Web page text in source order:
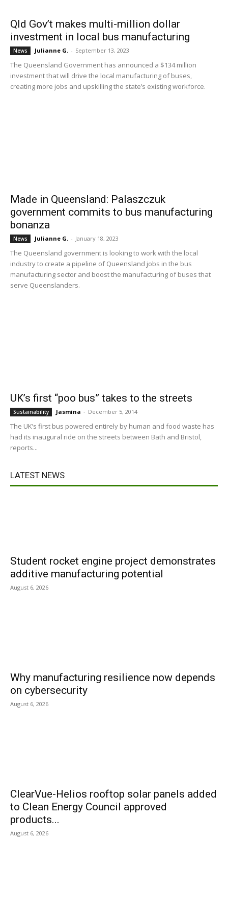
Qld Gov’t makes multi-million dollar
investment in local bus manufacturing
News Julianne G. - September 13, 2023
The Queensland Government has announced a $134 million
investment that will drive the local manufacturing of buses,
creating more jobs and upskilling the state’s existing workforce.
Made in Queensland: Palaszczuk
government commits to bus manufacturing
bonanza
News Julianne G. - January 18, 2023
The Queensland government is looking to work with the local
industry to create a pipeline of Queensland jobs in the bus
manufacturing sector and boost the manufacturing of buses that
serve Queenslanders.
UK’s first “poo bus” takes to the streets
Sustainability Jasmina - December 5, 2014
The UK’s first bus powered entirely by human and food waste has
had its inaugural ride on the streets between Bath and Bristol,
reports...
LATEST NEWS
Student rocket engine project demonstrates
additive manufacturing potential
August 6, 2026
Why manufacturing resilience now depends
on cybersecurity
August 6, 2026
ClearVue-Helios rooftop solar panels added
to Clean Energy Council approved
products...
August 6, 2026